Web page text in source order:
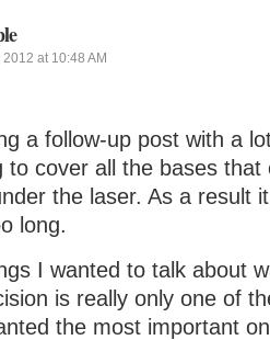
at 10:48 AM
a follow-up post with a
to cover all the bases
the laser. As a result
long.
I wanted to talk about
is really only one of
the most important